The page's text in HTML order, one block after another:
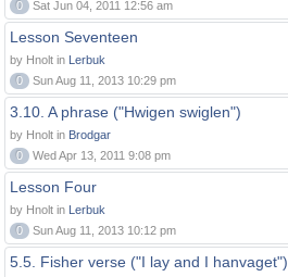
0
Sat Jun 04, 2011 12:56 am
Lesson Seventeen
by Hnolt in Lerbuk
0
Sun Aug 11, 2013 10:29 pm
3.10. A phrase ("Hwigen swiglen")
by Hnolt in Brodgar
0
Wed Apr 13, 2011 9:08 pm
Lesson Four
by Hnolt in Lerbuk
0
Sun Aug 11, 2013 10:12 pm
5.5. Fisher verse ("I lay and I hanvaget")